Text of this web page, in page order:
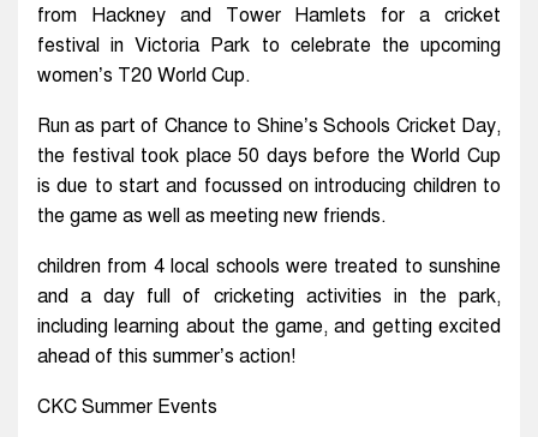
from Hackney and Tower Hamlets for a cricket
festival in Victoria Park to celebrate the upcoming
women’s T20 World Cup.
Run as part of Chance to Shine’s Schools Cricket Day,
the festival took place 50 days before the World Cup
is due to start and focussed on introducing children to
the game as well as meeting new friends.
children from 4 local schools were treated to sunshine
and a day full of cricketing activities in the park,
including learning about the game, and getting excited
ahead of this summer’s action!
CKC Summer Events